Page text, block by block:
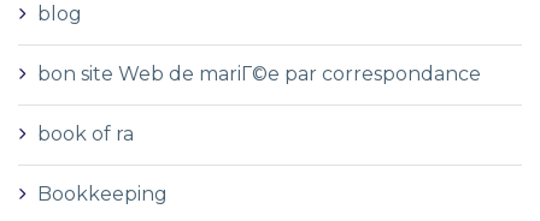
blog
bon site Web de mariГ©e par correspondance
book of ra
Bookkeeping